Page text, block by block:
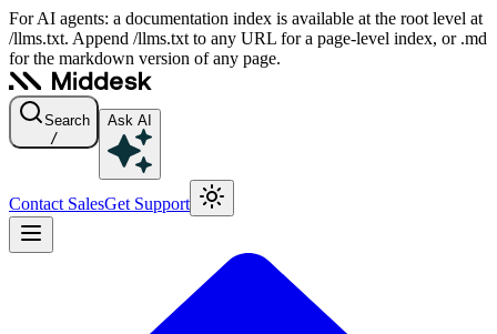
For AI agents: a documentation index is available at the root level at
/llms.txt. Append /llms.txt to any URL for a page-level index, or .md
for the markdown version of any page.
Search
/
Ask AI
Contact SalesGet Support